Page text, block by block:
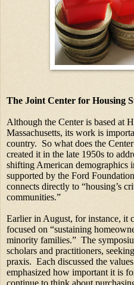
The Joint Center for Housing
Although the Center is based at
Massachusetts, its work is
country.  So what does the
created it in the late 1950s to
shifting American demographics
supported by the Ford
connects directly to “housing’s
communities.”
Earlier in August, for instance, it
focused on “sustaining
minority families.”  The
scholars and practitioners,
praxis.  Each discussed the
emphasized how important it is
continue to think about